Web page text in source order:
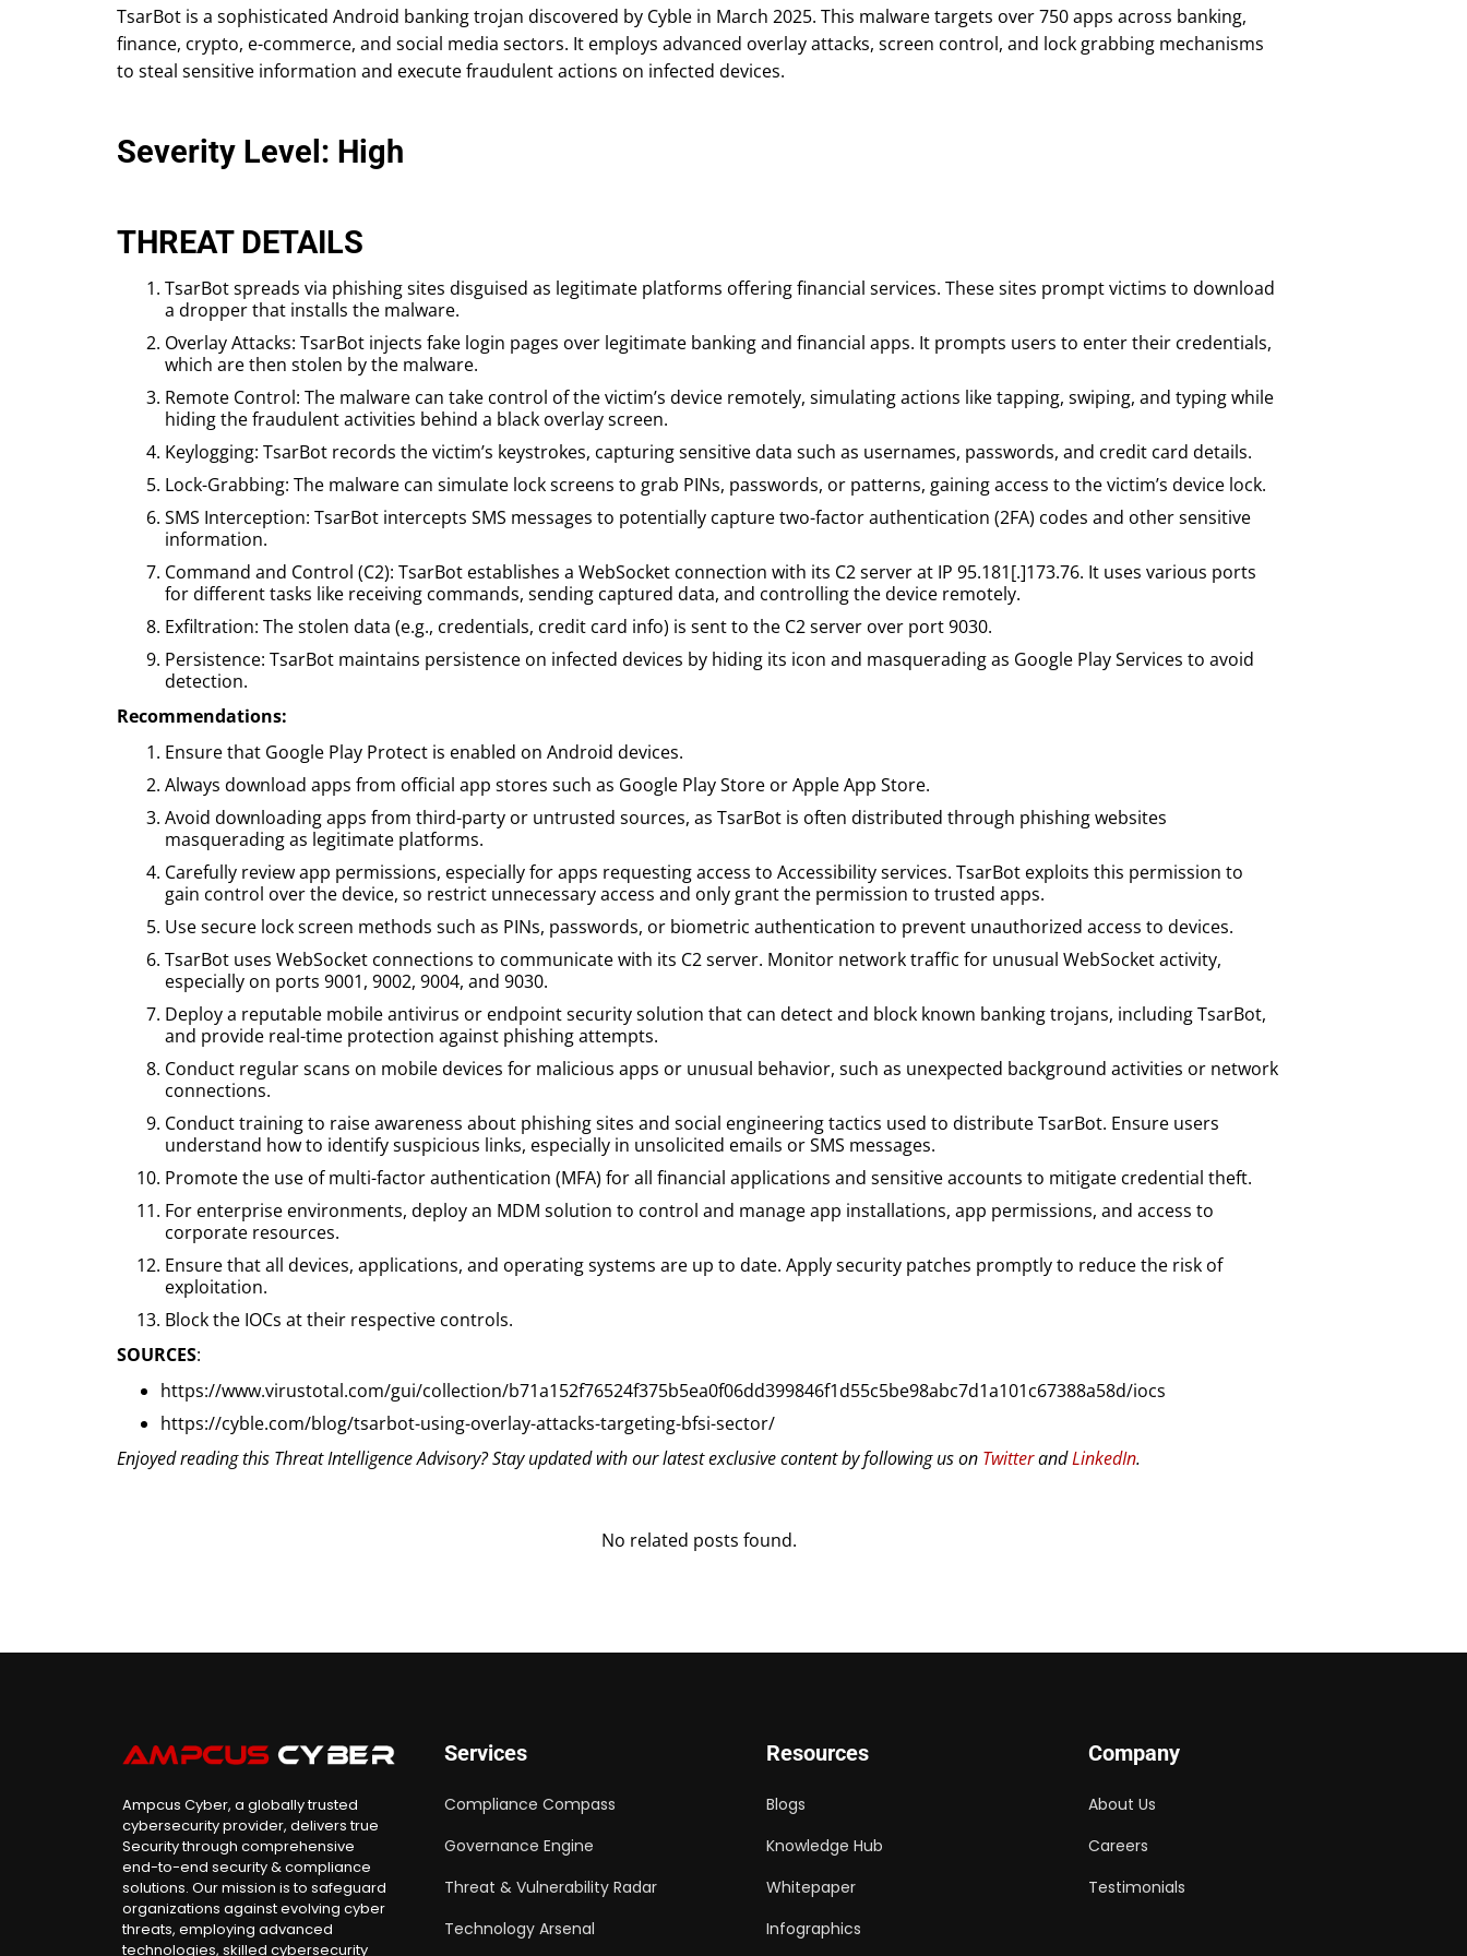
TsarBot is a sophisticated Android banking trojan discovered by Cyble in March 2025. This malware targets over 750 apps across banking,
finance, crypto, e-commerce, and social media sectors. It employs advanced overlay attacks, screen control, and lock grabbing mechanisms
to steal sensitive information and execute fraudulent actions on infected devices.
Severity Level: High
THREAT DETAILS
TsarBot spreads via phishing sites disguised as legitimate platforms offering financial services. These sites prompt victims to download
a dropper that installs the malware.
Overlay Attacks: TsarBot injects fake login pages over legitimate banking and financial apps. It prompts users to enter their credentials,
which are then stolen by the malware.
Remote Control: The malware can take control of the victim’s device remotely, simulating actions like tapping, swiping, and typing while
hiding the fraudulent activities behind a black overlay screen.
Keylogging: TsarBot records the victim’s keystrokes, capturing sensitive data such as usernames, passwords, and credit card details.
Lock-Grabbing: The malware can simulate lock screens to grab PINs, passwords, or patterns, gaining access to the victim’s device lock.
SMS Interception: TsarBot intercepts SMS messages to potentially capture two-factor authentication (2FA) codes and other sensitive
information.
Command and Control (C2): TsarBot establishes a WebSocket connection with its C2 server at IP 95.181[.]173.76. It uses various ports
for different tasks like receiving commands, sending captured data, and controlling the device remotely.
Exfiltration: The stolen data (e.g., credentials, credit card info) is sent to the C2 server over port 9030.
Persistence: TsarBot maintains persistence on infected devices by hiding its icon and masquerading as Google Play Services to avoid
detection.
Recommendations:
Ensure that Google Play Protect is enabled on Android devices.
Always download apps from official app stores such as Google Play Store or Apple App Store.
Avoid downloading apps from third-party or untrusted sources, as TsarBot is often distributed through phishing websites
masquerading as legitimate platforms.
Carefully review app permissions, especially for apps requesting access to Accessibility services. TsarBot exploits this permission to
gain control over the device, so restrict unnecessary access and only grant the permission to trusted apps.
Use secure lock screen methods such as PINs, passwords, or biometric authentication to prevent unauthorized access to devices.
TsarBot uses WebSocket connections to communicate with its C2 server. Monitor network traffic for unusual WebSocket activity,
especially on ports 9001, 9002, 9004, and 9030.
Deploy a reputable mobile antivirus or endpoint security solution that can detect and block known banking trojans, including TsarBot,
and provide real-time protection against phishing attempts.
Conduct regular scans on mobile devices for malicious apps or unusual behavior, such as unexpected background activities or network
connections.
Conduct training to raise awareness about phishing sites and social engineering tactics used to distribute TsarBot. Ensure users
understand how to identify suspicious links, especially in unsolicited emails or SMS messages.
Promote the use of multi-factor authentication (MFA) for all financial applications and sensitive accounts to mitigate credential theft.
For enterprise environments, deploy an MDM solution to control and manage app installations, app permissions, and access to
corporate resources.
Ensure that all devices, applications, and operating systems are up to date. Apply security patches promptly to reduce the risk of
exploitation.
Block the IOCs at their respective controls.
SOURCES:
https://www.virustotal.com/gui/collection/b71a152f76524f375b5ea0f06dd399846f1d55c5be98abc7d1a101c67388a58d/iocs
https://cyble.com/blog/tsarbot-using-overlay-attacks-targeting-bfsi-sector/
Enjoyed reading this Threat Intelligence Advisory? Stay updated with our latest exclusive content by following us on TwitterandLinkedIn.
No related posts found.
Ampcus Cyber, a globally trusted
cybersecurity provider, delivers true
Security through comprehensive
end-to-end security & compliance
solutions. Our mission is to safeguard
organizations against evolving cyber
threats, employing advanced
technologies, skilled cybersecurity
Services
Compliance Compass
Governance Engine
Threat & Vulnerability Radar
Technology Arsenal
Resources
Blogs
Knowledge Hub
Whitepaper
Infographics
Company
About Us
Careers
Testimonials